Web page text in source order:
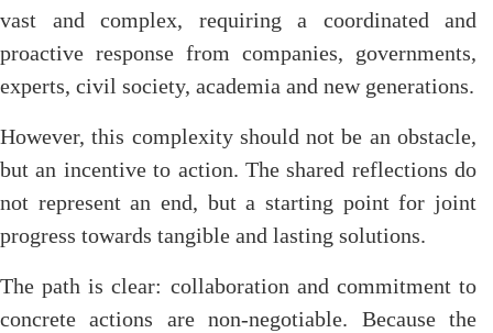
vast and complex, requiring a coordinated and
proactive response from companies, governments,
experts, civil society, academia and new generations.
However, this complexity should not be an obstacle,
but an incentive to action. The shared reflections do
not represent an end, but a starting point for joint
progress towards tangible and lasting solutions.
The path is clear: collaboration and commitment to
concrete actions are non-negotiable. Because the